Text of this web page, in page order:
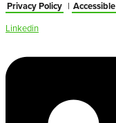
Privacy Policy |
Linkedin